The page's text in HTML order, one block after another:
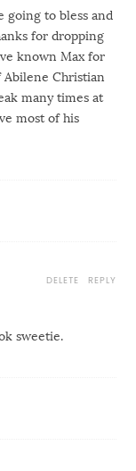
going to bless and
for dropping
known Max for
Abilene Christian
many times at
most of his
sweetie.
REPLY
DELETE